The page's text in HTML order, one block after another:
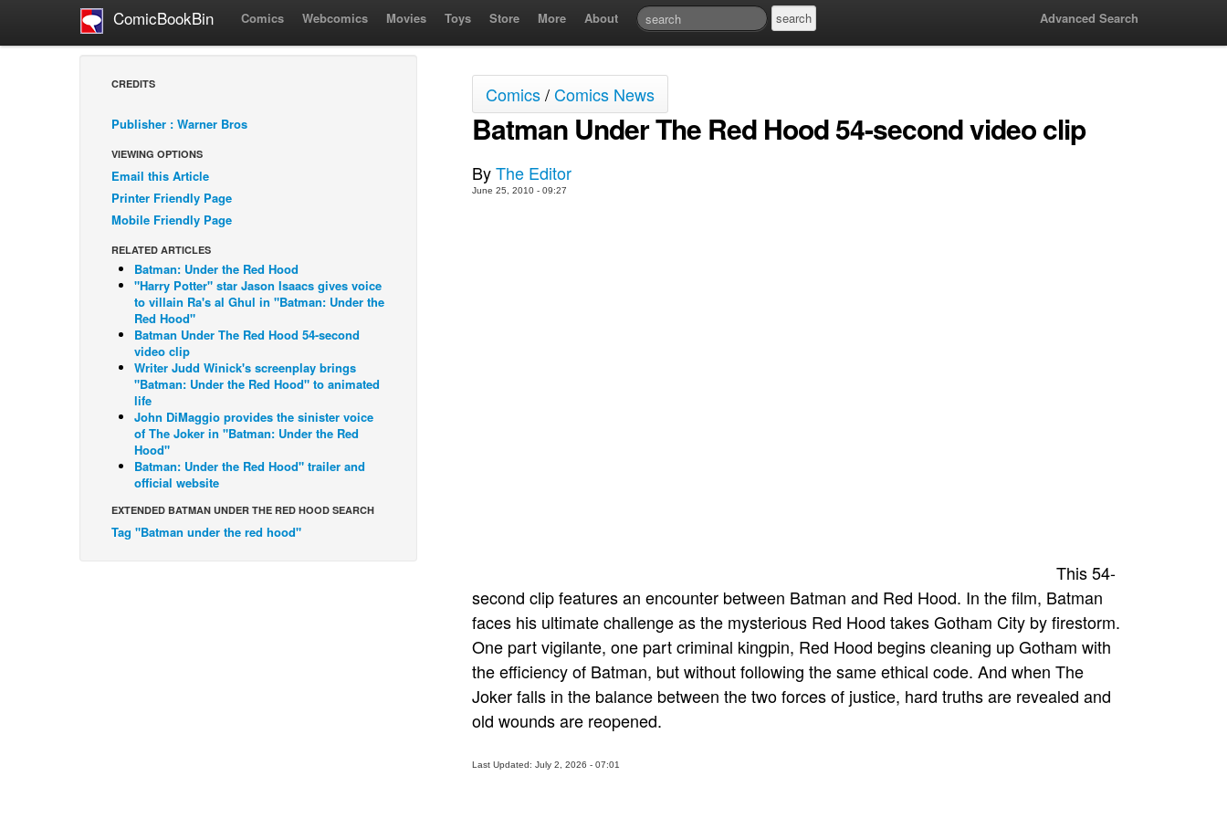
ComicBookBin Comics Webcomics Movies Toys Store More About Advanced Search
CREDITS
Publisher : Warner Bros
VIEWING OPTIONS
Email this Article
Printer Friendly Page
Mobile Friendly Page
RELATED ARTICLES
Batman: Under the Red Hood
"Harry Potter" star Jason Isaacs gives voice
to villain Ra's al Ghul in "Batman: Under the
Red Hood"
Batman Under The Red Hood 54-second
video clip
Writer Judd Winick's screenplay brings
"Batman: Under the Red Hood" to animated
life
John DiMaggio provides the sinister voice
of The Joker in "Batman: Under the Red
Hood"
Batman: Under the Red Hood" trailer and
official website
EXTENDED BATMAN UNDER THE RED HOOD SEARCH
Tag "Batman under the red hood"
Comics/Comics News
Batman Under The Red Hood 54-second video clip
ByThe Editor
June 25, 2010 - 09:27
This 54-
second clip features an encounter between Batman and Red Hood. In the film, Batman
faces his ultimate challenge as the mysterious Red Hood takes Gotham City by firestorm.
One part vigilante, one part criminal kingpin, Red Hood begins cleaning up Gotham with
the efficiency of Batman, but without following the same ethical code. And when The
Joker falls in the balance between the two forces of justice, hard truths are revealed and
old wounds are reopened.
Last Updated: July 2, 2026 - 07:01